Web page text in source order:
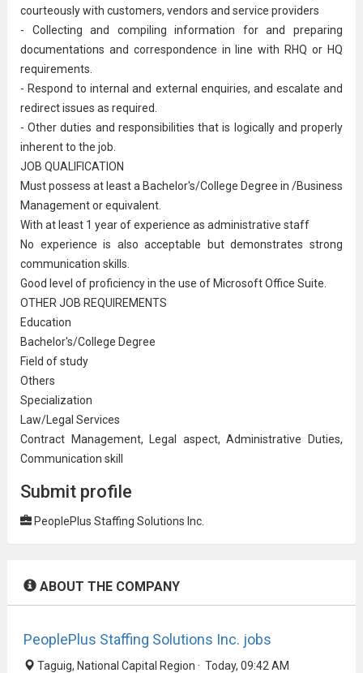
courteously with customers, vendors and service providers
- Collecting and compiling information for and preparing
documentations and correspondence in line with RHQ or HQ
requirements.
- Respond to internal and external enquiries, and escalate and
redirect issues as required.
- Other duties and responsibilities that is logically and properly
inherent to the job.
JOB QUALIFICATION
Must possess at least a Bachelor's/College Degree in /Business
Management or equivalent.
With at least 1 year of experience as administrative staff
No experience is also acceptable but demonstrates strong
communication skills.
Good level of proficiency in the use of Microsoft Office Suite.
OTHER JOB REQUIREMENTS
Education
Bachelor's/College Degree
Field of study
Others
Specialization
Law/Legal Services
Contract Management, Legal aspect, Administrative Duties,
Communication skill
Submit profile
PeoplePlus Staffing Solutions Inc.
ABOUT THE COMPANY
PeoplePlus Staffing Solutions Inc. jobs
Taguig, National Capital Region · Today, 09:42 AM